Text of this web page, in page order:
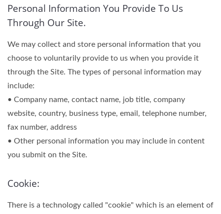
Personal Information You Provide To Us
Through Our Site.
We may collect and store personal information that you
choose to voluntarily provide to us when you provide it
through the Site. The types of personal information may
include:
• Company name, contact name, job title, company
website, country, business type, email, telephone number,
fax number, address
• Other personal information you may include in content
you submit on the Site.
Cookie:
There is a technology called "cookie" which is an element of